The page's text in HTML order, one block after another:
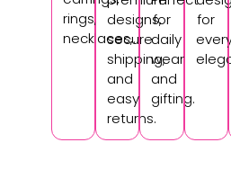
rings,
necklaces,.
designs,
secure
shipping,
and
easy
returns.
for
daily
wear
and
gifting.
for